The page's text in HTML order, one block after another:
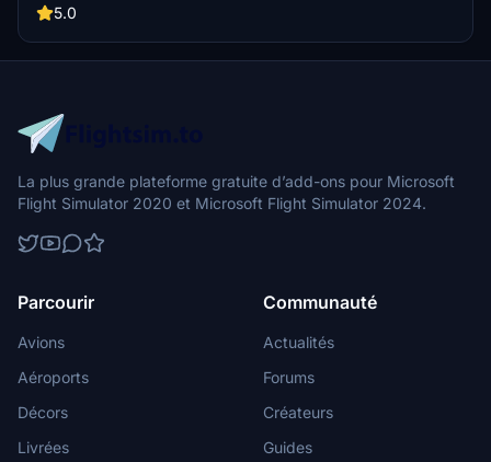
add-on provides valuable operational data for users while in-flight.
aircraft systems. Users are advised to carefully follow the
installation instructions provided within the mod folder.
5.0
La plus grande plateforme gratuite d’add-ons pour Microsoft
Flight Simulator 2020 et Microsoft Flight Simulator 2024.
Parcourir
Avions
Aéroports
Décors
Livrées
Communauté
Actualités
Forums
Créateurs
Guides